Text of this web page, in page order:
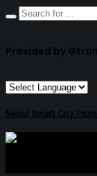
Provided by
Seoul Smart City Prize